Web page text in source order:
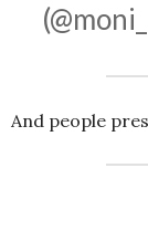
And people